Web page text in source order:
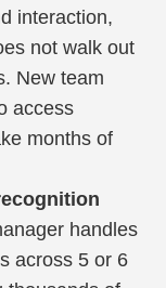
interaction,
not walk out
New team
access
months of
handles
across 5 or 6